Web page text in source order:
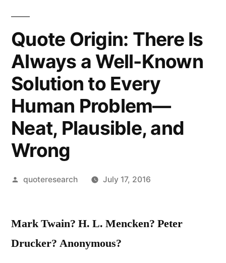
Quote Origin: There Is
Always a Well-Known
Solution to Every
Human Problem—
Neat, Plausible, and
Wrong
Posted
quoteresearch July 17, 2016
Mark Twain? H. L. Mencken? Peter
Drucker? Anonymous?